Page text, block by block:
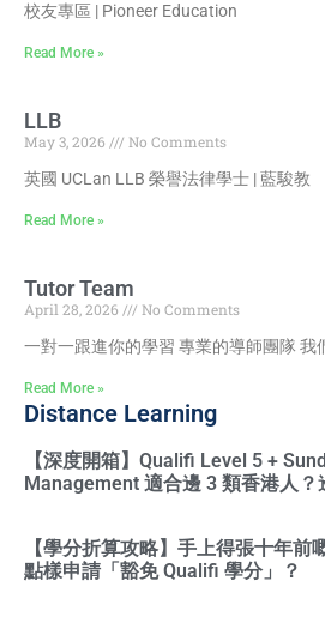
校友專區 | Pioneer Education
Read More »
LLB
May 3, 2026
No Comments
英國 UCLan LLB 榮譽法律學士 | 藍駿教
Read More »
Tutor Team
April 28, 2026
No Comments
一對一跟進你的學習 專業的導師團隊 我
Read More »
Distance Learning
【深度開箱】Qualifi Level 5 +
Management 適合邊 3 類香港人？
【學分折算攻略】手上得張十年前
點樣申請「豁免 Qualifi 學分」？